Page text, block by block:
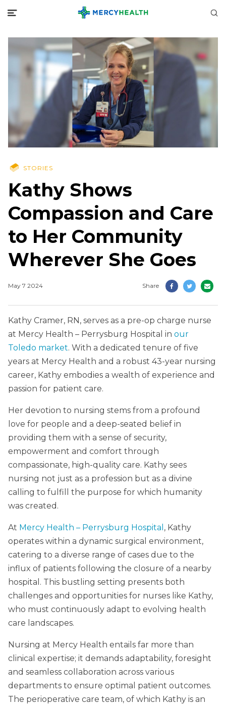
STORIES
Kathy Shows
Compassion and Care
to Her Community
Wherever She Goes
May 7 2024 Share
Kathy Cramer, RN, serves as a pre-op charge nurse
at Mercy Health – Perrysburg Hospital in our
Toledo market. With a dedicated tenure of five
years at Mercy Health and a robust 43-year nursing
career, Kathy embodies a wealth of experience and
passion for patient care.
Her devotion to nursing stems from a profound
love for people and a deep-seated belief in
providing them with a sense of security,
empowerment and comfort through
compassionate, high-quality care. Kathy sees
nursing not just as a profession but as a divine
calling to fulfill the purpose for which humanity
was created.
At Mercy Health – Perrysburg Hospital , Kathy
operates within a dynamic surgical environment,
catering to a diverse range of cases due to the
influx of patients following the closure of a nearby
hospital. This bustling setting presents both
challenges and opportunities for nurses like Kathy,
who must continuously adapt to evolving health
care landscapes.
Nursing at Mercy Health entails far more than
clinical expertise; it demands adaptability, foresight
and seamless collaboration across various
departments to ensure optimal patient outcomes.
The perioperative care team, of which Kathy is an